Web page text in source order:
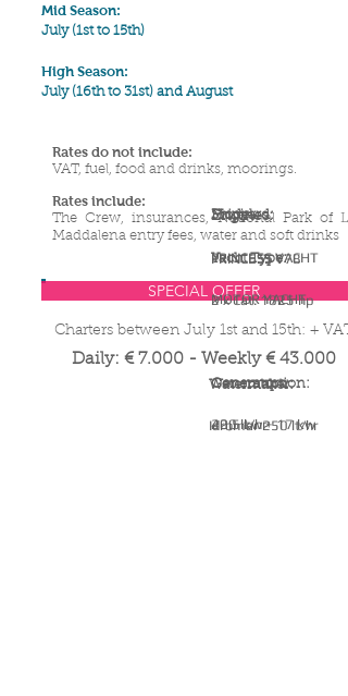
Mid Season:
July (1st to 15th)
High Season:
July (16th to 31st) and August
Rates do not include:
VAT, fuel, food and drinks, moorings.
Rates include:
The Crew, insurances, National Park of
Maddalena entry fees, water and soft drinks
SPECIAL OFFER
Charters between July 1st and 15th: + VAT
Daily: € 7.000 - Weekly € 43.000
MOTOR YACHT
Yacht Type:
Shipyard:
PRINCESS YACHT
Model:
PRINCESS V78
2 x Cat. 1825 hp
Engines:
Generators:
Consumption:
Watermaker:
22,5 kw + 17 kw
400 lt/hr
Idromar 250 lt/hr